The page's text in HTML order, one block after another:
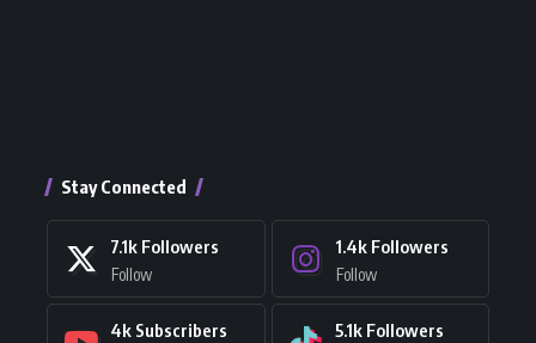
Stay Connected
7.1k Followers
Follow
1.4k Followers
Follow
4k Subscribers 5.1k Followers